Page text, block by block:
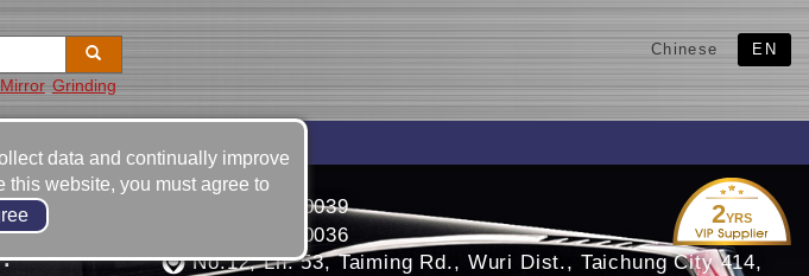
Grinding
Chinese EN
2YRS
886-4-23350039
886-4-23350036
No.12, Ln. 53, Taiming Rd., Wuri Dist., Taichung City 414,
data and continually improve
website, you must agree to